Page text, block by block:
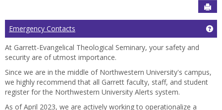
Emergency Contacts
At Garrett-Evangelical Theological Seminary, your safety and
security are of utmost importance.
Since we are in the middle of Northwestern University's campus,
we highly recommend that all Garrett faculty, staff, and student
register for the Northwestern University Alerts system.
As of April 2023, we are actively working to operationalize a